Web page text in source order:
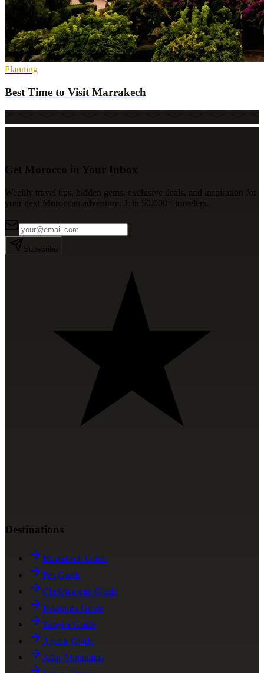
Planning
Best Time to Visit Marrakech
Get Morocco in Your Inbox
Weekly travel tips, hidden gems, exclusive deals, and inspiration for
your next Moroccan adventure. Join 50,000+ travelers.
Subscribe
Destinations
Marrakech Guide
Fes Guide
Chefchaouen Guide
Essaouira Guide
Tangier Guide
Agadir Guide
Atlas Mountains